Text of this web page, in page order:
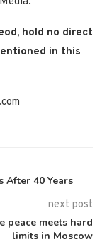
hold no direct
in this
After 40 Years
next post
peace meets hard
limits in Moscow